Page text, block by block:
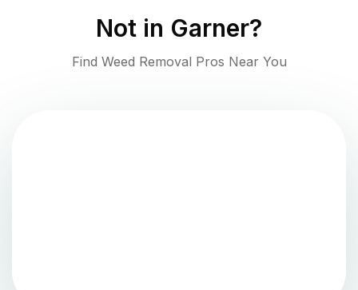
Not in Garner?
Find Weed Removal Pros Near You